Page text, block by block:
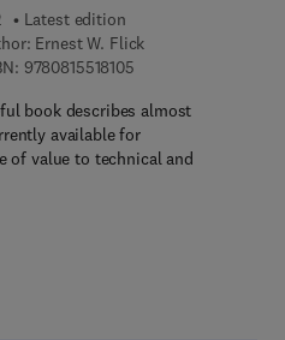
Latest edition
Ernest W. Flick
97808155181059 7 8 - 0 - 8 1 5 5 - 1
book describes almost
available for
of value to technical and